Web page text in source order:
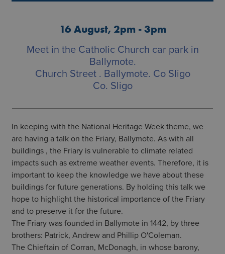
16 August, 2pm - 3pm
Meet in the Catholic Church car park in
Ballymote.
Church Street . Ballymote. Co Sligo
Co. Sligo
In keeping with the National Heritage Week theme, we
are having a talk on the Friary, Ballymote. As with all
buildings , the Friary is vulnerable to climate related
impacts such as extreme weather events. Therefore, it is
important to keep the knowledge we have about these
buildings for future generations. By holding this talk we
hope to highlight the historical importance of the Friary
and to preserve it for the future.
The Friary was founded in Ballymote in 1442, by three
brothers: Patrick, Andrew and Phillip O'Coleman.
The Chieftain of Corran, McDonagh, in whose barony,